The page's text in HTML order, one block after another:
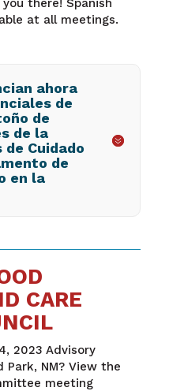
there! Spanish
at all meetings.
ahora
de
de
de la
Cuidado
de
en la
CARE
2023 Advisory
Park, NM? View the
meeting